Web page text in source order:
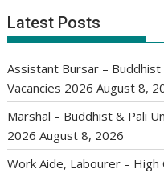
Latest Posts
Assistant Bursar – Buddhist
Vacancies 2026 August 8,
Marshal – Buddhist & Pali
2026 August 8, 2026
Work Aide, Labourer – High